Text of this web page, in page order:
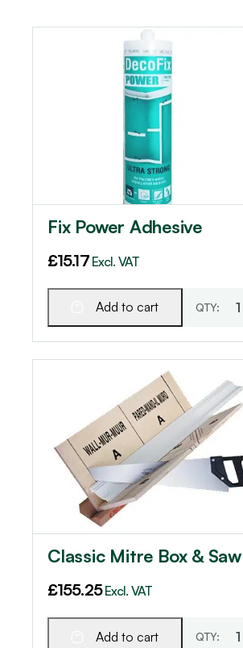
Fix Power Adhesive
£15.17 Excl. VAT
Add to cart
Classic Mitre Box & Saw
£155.25 Excl. VAT
Add to cart